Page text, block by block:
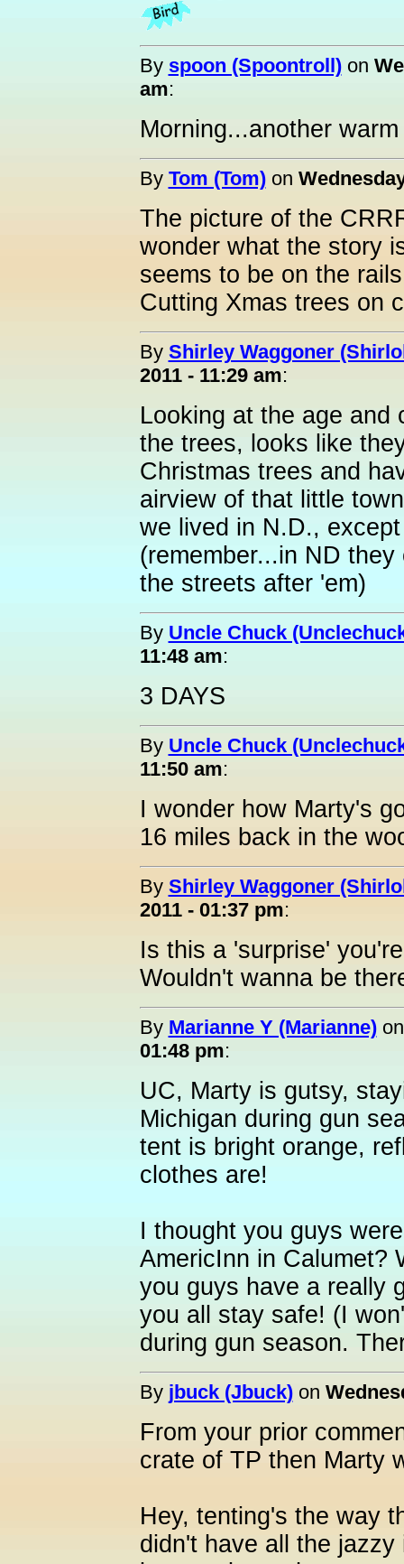
By spoon (Spoontroll)on
am:
Morning...another
By Tom (Tom)on
The picture of the
wonder what the story
seems to be on the
Cutting Xmas trees on
By Shirley Waggoner
2011 - 11:29 am:
Looking at the age and
the trees, looks like
Christmas trees and
airview of that little
we lived in N.D.,
(remember...in ND
the streets after 'em)
By Uncle Chuck
11:48 am:
3 DAYS
By Uncle Chuck
11:50 am:
I wonder how Marty's
16 miles back in the
By Shirley Waggoner
2011 - 01:37 pm:
Is this a 'surprise'
Wouldn't wanna be
By Marianne Y (Marianne)
01:48 pm:
UC, Marty is gutsy,
Michigan during gun
tent is bright orange,
clothes are!
I thought you guys
AmericInn in Calumet?
you guys have a really
you all stay safe! (I
during gun season.
By jbuck (Jbuck)on
From your prior
crate of TP then Marty
Hey, tenting's the way
didn't have all the